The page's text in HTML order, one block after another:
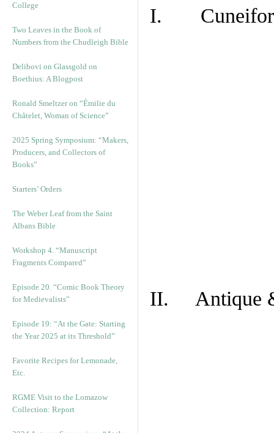
College
Two Leaves in the Book of
Numbers from the Chudleigh Bible
Delibovi on Glassgold on
Boethius: A Blogpost
Ronald Smeltzer on “Émilie du
Châtelet, Woman of Science”
2025 Spring Symposium: “Makers,
Producers, and Collectors of
Books”
Starters’ Orders
The Weber Leaf from the Saint
Albans Bible
Workshop 4. “Manuscript
Fragments Compared”
Episode 20. “Comic Book Theory
for Medievalists”
Episode 19: “At the Gate: Starting
the Year 2025 at its Threshold”
Favorite Recipes for Lemonade,
Etc.
RGME Visit to the Lomazow
Collection: Report
I.
II. Antique &